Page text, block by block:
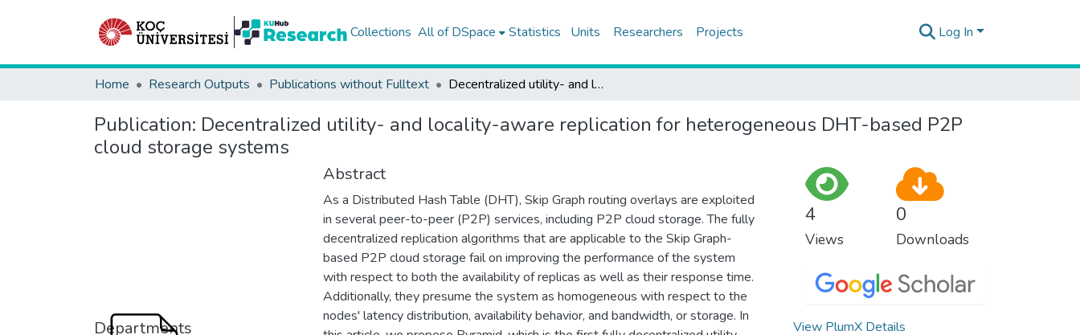
Collections All of DSpace Statistics Units Researchers Projects Log In
Home Research Outputs Publications without Fulltext Decentralized utility- and locality-aware replication for heterogeneous DHT-based P2P cloud storage systems
Publication: Decentralized utility- and locality-aware replication for heterogeneous DHT-based P2P
cloud storage systems
Departments
Abstract
As a Distributed Hash Table (DHT), Skip Graph routing overlays are exploited
in several peer-to-peer (P2P) services, including P2P cloud storage. The fully
decentralized replication algorithms that are applicable to the Skip Graph-
based P2P cloud storage fail on improving the performance of the system
with respect to both the availability of replicas as well as their response time.
Additionally, they presume the system as homogeneous with respect to the
nodes' latency distribution, availability behavior, and bandwidth, or storage. In
4
Views
0
Downloads
View PlumX Details